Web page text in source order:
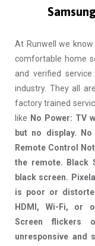
At Runwell we
comfortable home
and verified
industry. They all
factory trained
like No Power: TV
but no display.
Remote Control
the remote. Black
black screen.
is poor or
HDMI, Wi-Fi, or
Screen flickers
unresponsive and